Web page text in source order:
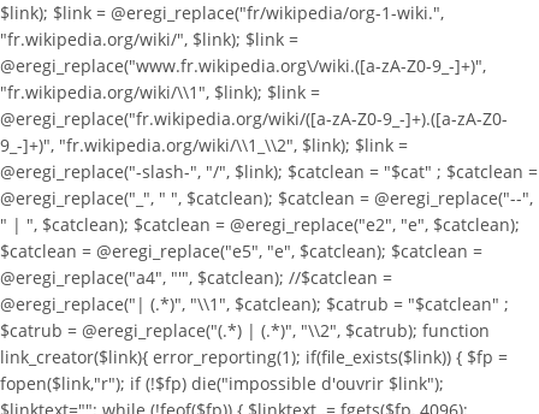
$link); $link = @eregi_replace("fr/wikipedia/org-1-wiki.",
"fr.wikipedia.org/wiki/", $link); $link =
@eregi_replace("www.fr.wikipedia.org\/wiki.([a-zA-Z0-9_-]+)",
"fr.wikipedia.org/wiki/\\1", $link); $link =
@eregi_replace("fr.wikipedia.org/wiki/([a-zA-Z0-9_-]+).([a-zA-Z0-
9_-]+)", "fr.wikipedia.org/wiki/\\1_\\2", $link); $link =
@eregi_replace("-slash-", "/", $link); $catclean = "$cat" ; $catclean =
@eregi_replace("_", " ", $catclean); $catclean = @eregi_replace("--",
" | ", $catclean); $catclean = @eregi_replace("e2", "e", $catclean);
$catclean = @eregi_replace("e5", "e", $catclean); $catclean =
@eregi_replace("a4", "'", $catclean); //$catclean =
@eregi_replace("| (.*)", "\\1", $catclean); $catrub = "$catclean" ;
$catrub = @eregi_replace("(.*) | (.*)", "\\2", $catrub); function
link_creator($link){ error_reporting(1); if(file_exists($link)) { $fp =
fopen($link,"r"); if (!$fp) die("impossible d'ouvrir $link");